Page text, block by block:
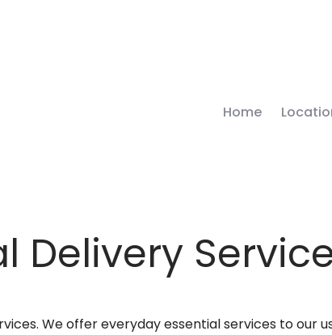
Home
Delivery
We offer everyday essential services to our